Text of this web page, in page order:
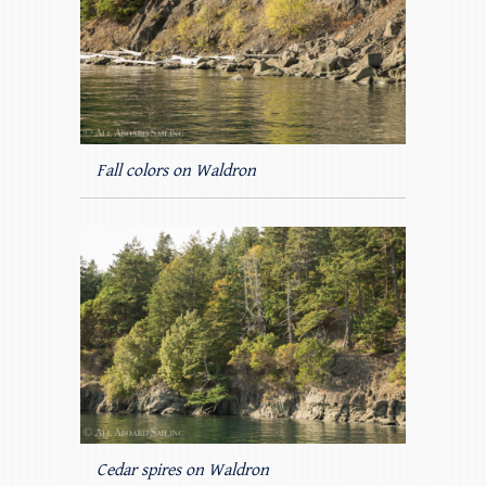
Fall colors on Waldron
Cedar spires on Waldron